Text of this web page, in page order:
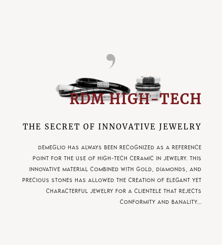
RDM HIGH-TECH
THE SECRET OF INNOVATIVE JEWELRY
Demeglio has always been recognized as a reference
point for the use of high-tech ceramic in jewelry. This
innovative material combined with gold, diamonds, and
precious stones has allowed the creation of elegant yet
characterful jewelry for a clientele that rejects
conformity and banality...